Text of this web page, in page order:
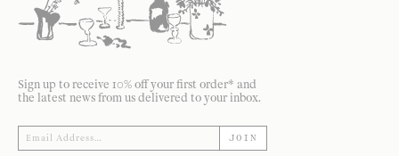
Sign up to receive 10% off your first order* and
the latest news from us delivered to your inbox.
JOIN